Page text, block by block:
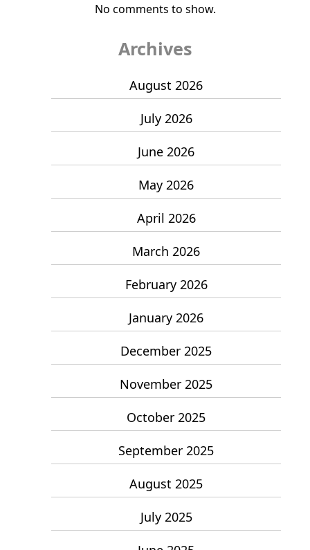
No comments to show.
Archives
August 2026
July 2026
June 2026
May 2026
April 2026
March 2026
February 2026
January 2026
December 2025
November 2025
October 2025
September 2025
August 2025
July 2025